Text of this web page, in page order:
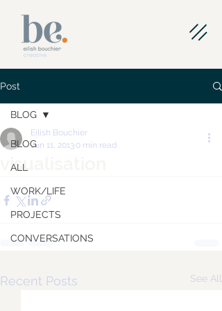
Post
BLOG
ALL
WORK/LIFE
PROJECTS
CONVERSATIONS
BLOG
visualisation
Eilish Bouchier
Jun 11, 2013 0 min read
Recent Posts See All